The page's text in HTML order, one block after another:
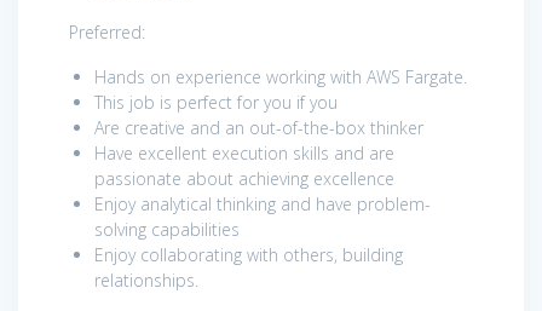
Preferred:
Hands on experience working with AWS Fargate.
This job is perfect for you if you
Are creative and an out-of-the-box thinker
Have excellent execution skills and are
passionate about achieving excellence
Enjoy analytical thinking and have problem-
solving capabilities
Enjoy collaborating with others, building
relationships.